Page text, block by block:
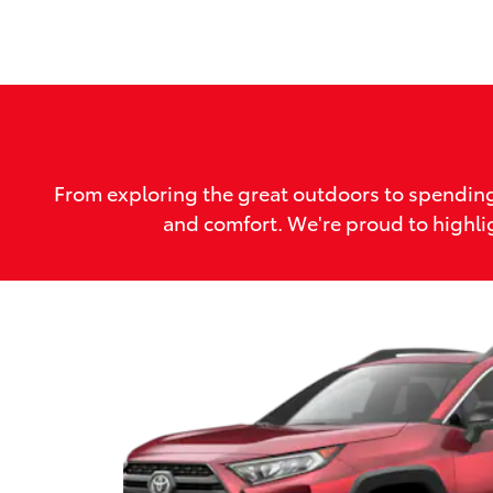
From exploring the great outdoors to
and comfort. We're proud to